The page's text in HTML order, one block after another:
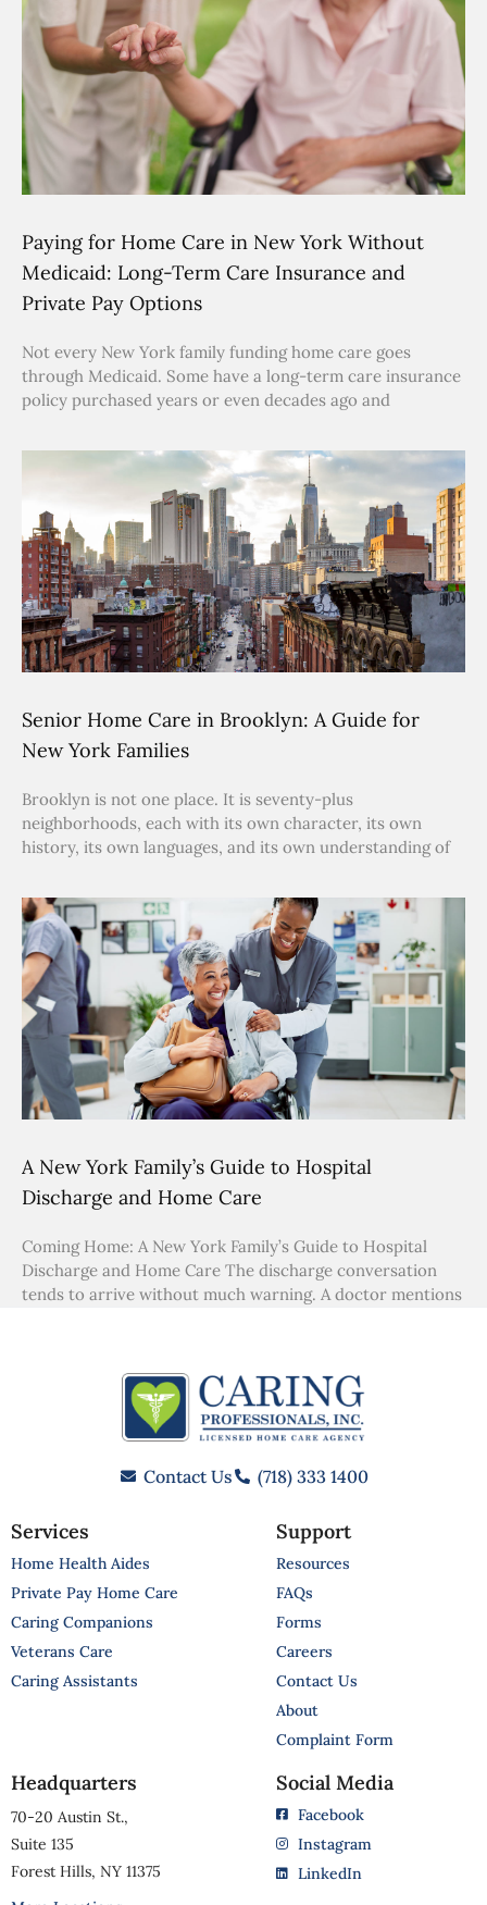
Paying for Home Care in New York Without
Medicaid: Long-Term Care Insurance and
Private Pay Options
Not every New York family funding home care goes
through Medicaid. Some have a long-term care insurance
policy purchased years or even decades ago and
Senior Home Care in Brooklyn: A Guide for
New York Families
Brooklyn is not one place. It is seventy-plus
neighborhoods, each with its own character, its own
history, its own languages, and its own understanding of
A New York Family’s Guide to Hospital
Discharge and Home Care
Coming Home: A New York Family’s Guide to Hospital
Discharge and Home Care The discharge conversation
tends to arrive without much warning. A doctor mentions
Contact Us (718) 333 1400
Services
Home Health Aides
Private Pay Home Care
Caring Companions
Veterans Care
Caring Assistants
Support
Resources
FAQs
Forms
Careers
Contact Us
About
Complaint Form
Headquarters
70-20 Austin St.,
Suite 135
Forest Hills, NY 11375
Social Media
Facebook
Instagram
LinkedIn